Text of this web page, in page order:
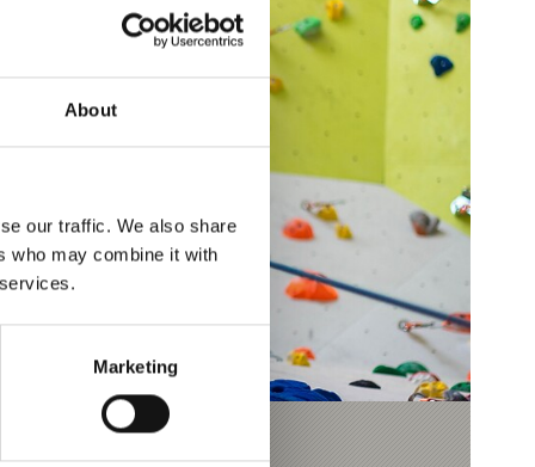
About
our traffic. We also share
who may combine it with
Marketing
WALL